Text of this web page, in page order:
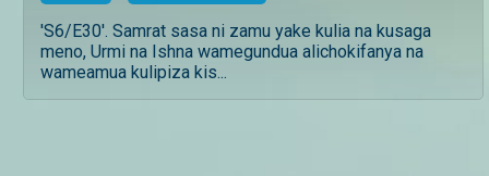
'S6/E30'. Samrat sasa ni zamu yake kulia na kusaga
meno, Urmi na Ishna wamegundua alichokifanya na
wameamua kulipiza kis...